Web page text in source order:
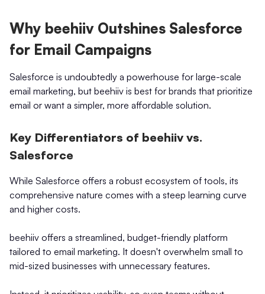
Why beehiiv Outshines Salesforce
for Email Campaigns
Salesforce is undoubtedly a powerhouse for large-scale
email marketing, but beehiiv is best for brands that prioritize
email or want a simpler, more affordable solution.
Key Differentiators of beehiiv vs.
Salesforce
While Salesforce offers a robust ecosystem of tools, its
comprehensive nature comes with a steep learning curve
and higher costs.
beehiiv offers a streamlined, budget-friendly platform
tailored to email marketing. It doesn't overwhelm small to
mid-sized businesses with unnecessary features.